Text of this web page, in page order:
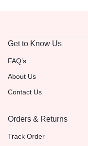
Get to Know Us
FAQ’s
About Us
Contact Us
Orders & Returns
Track Order